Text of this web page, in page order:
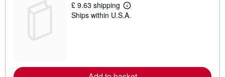
£ 9.63 shipping
L
e
e
Ships within U.S.A.